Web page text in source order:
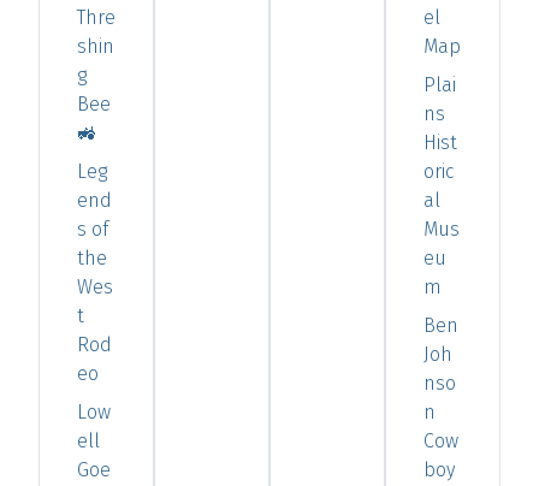
Thre
shin
g
Bee
🚜
Leg
end
s of
the
Wes
t
Rod
eo
Low
ell
Goe
el
Map
Plai
ns
Hist
oric
al
Mus
eu
m
Ben
Joh
nso
n
Cow
boy